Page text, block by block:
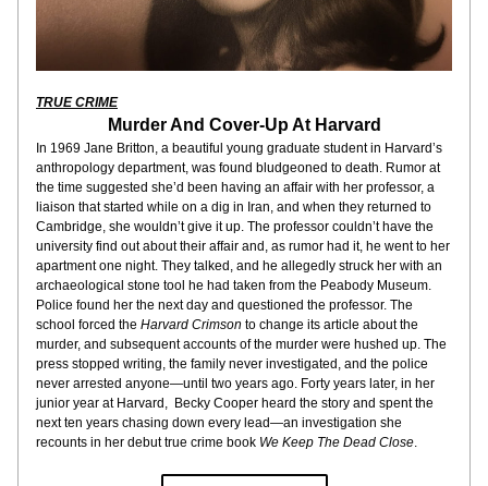
TRUE CRIME
Murder And Cover-Up At Harvard
In 1969 Jane Britton, a beautiful young graduate student in Harvard’s
anthropology department, was found bludgeoned to death. Rumor at
the time suggested she’d been having an affair with her professor, a
liaison that started while on a dig in Iran, and when they returned to
Cambridge, she wouldn’t give it up. The professor couldn’t have the
university find out about their affair and, as rumor had it, he went to her
apartment one night. They talked, and he allegedly struck her with an
archaeological stone tool he had taken from the Peabody Museum.
Police found her the next day and questioned the professor. The
school forced the Harvard Crimson to change its article about the
murder, and subsequent accounts of the murder were hushed up. The
press stopped writing, the family never investigated, and the police
never arrested anyone—until two years ago. Forty years later, in her
junior year at Harvard,  Becky Cooper heard the story and spent the
next ten years chasing down every lead—an investigation she
recounts in her debut true crime book We Keep The Dead Close.